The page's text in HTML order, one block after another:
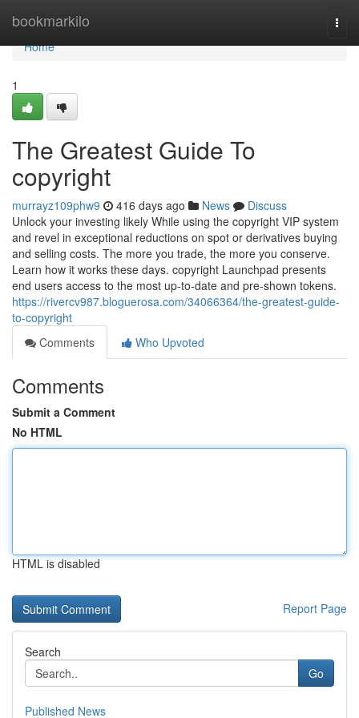
bookmarkilo
Home
Home
1
The Greatest Guide To
copyright
murrayz109phw9 416 days ago News
Discuss
Unlock your investing likely While using the copyright VIP system
and revel in exceptional reductions on spot or derivatives buying
and selling costs. The more you trade, the more you conserve.
Learn how it works these days. copyright Launchpad presents
end users access to the most up-to-date and pre-shown tokens.
https://rivercv987.bloguerosa.com/34066364/the-greatest-guide-
to-copyright
Comments
Who Upvoted
Comments
Submit a Comment
No HTML
HTML is disabled
Report Page
Search
Go
Published News